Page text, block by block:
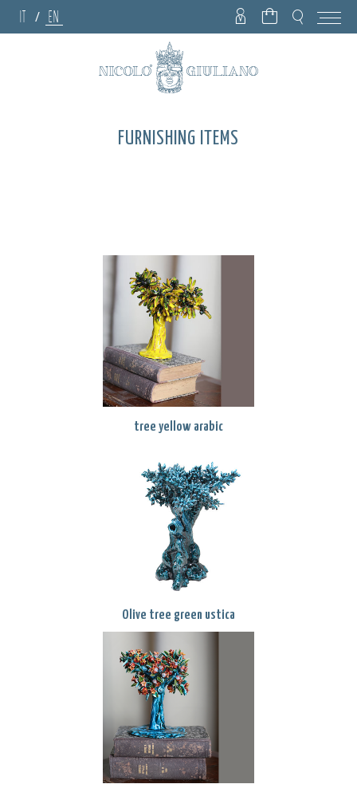
IT / EN
FURNISHING ITEMS
tree yellow arabic
Olive tree green ustica